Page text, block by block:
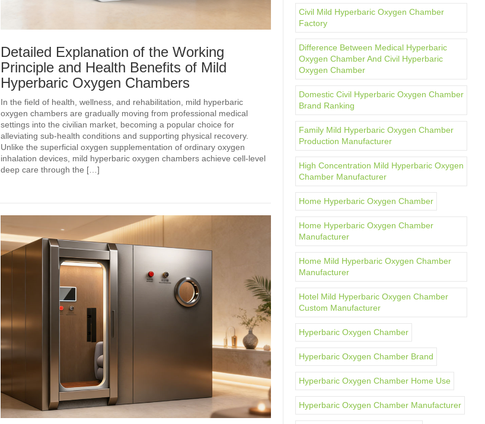
Detailed Explanation of the Working
Principle and Health Benefits of Mild
Hyperbaric Oxygen Chambers
In the field of health, wellness, and rehabilitation, mild hyperbaric
oxygen chambers are gradually moving from professional medical
settings into the civilian market, becoming a popular choice for
alleviating sub‑health conditions and supporting physical recovery.
Unlike the superficial oxygen supplementation of ordinary oxygen
inhalation devices, mild hyperbaric oxygen chambers achieve cell‑level
deep care through the […]
Civil Mild Hyperbaric Oxygen Chamber
Factory
Difference Between Medical Hyperbaric
Oxygen Chamber And Civil Hyperbaric
Oxygen Chamber
Domestic Civil Hyperbaric Oxygen Chamber
Brand Ranking
Family Mild Hyperbaric Oxygen Chamber
Production Manufacturer
High Concentration Mild Hyperbaric Oxygen
Chamber Manufacturer
Home Hyperbaric Oxygen Chamber
Home Hyperbaric Oxygen Chamber
Manufacturer
Home Mild Hyperbaric Oxygen Chamber
Manufacturer
Hotel Mild Hyperbaric Oxygen Chamber
Custom Manufacturer
Hyperbaric Oxygen Chamber
Hyperbaric Oxygen Chamber Brand
Hyperbaric Oxygen Chamber Home Use
Hyperbaric Oxygen Chamber Manufacturer